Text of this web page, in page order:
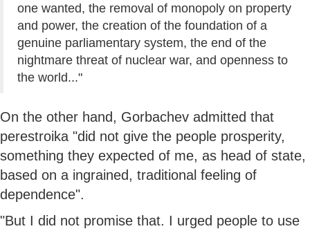
one wanted, the removal of monopoly on property
and power, the creation of the foundation of a
genuine parliamentary system, the end of the
nightmare threat of nuclear war, and openness to
the world..."
On the other hand, Gorbachev admitted that
perestroika "did not give the people prosperity,
something they expected of me, as head of state,
based on a ingrained, traditional feeling of
dependence".
"But I did not promise that. I urged people to use